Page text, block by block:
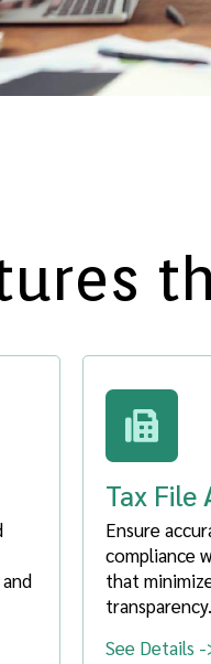
Tax File
Ensure
compliance
that
transparency.
See Details